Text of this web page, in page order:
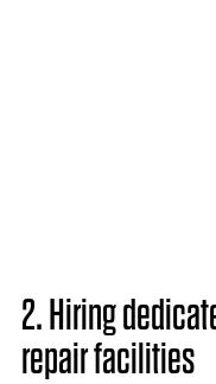
2. Hiring
repair facilities